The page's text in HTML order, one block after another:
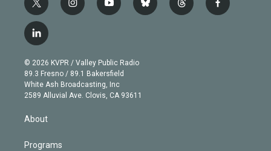
t
w
i
t
e
r
i
n
g
r
a
m
y
o
b
e
b
l
t
h
f
a
l
i
n
k
e
d
© 2026 KVPR / Valley Public Radio
89.3 Fresno / 89.1 Bakersfield
White Ash Broadcasting, Inc
2589 Alluvial Ave. Clovis, CA 93611
About
Programs